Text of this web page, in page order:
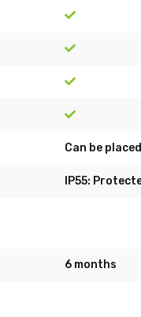
Can be
IP55:
6 months